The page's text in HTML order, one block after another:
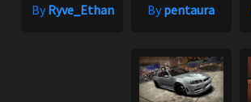
ByRyve_Ethan Bypentaura